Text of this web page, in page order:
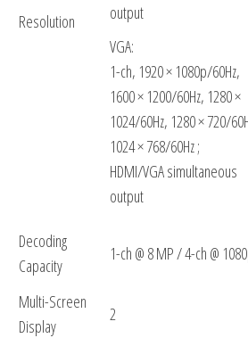
Resolution
output
VGA:
1-ch, 1920 × 1080p/60Hz,
1600 × 1200/60Hz, 1280 ×
1024/60Hz, 1280 × 720/
1024 × 768/60Hz ;
HDMI/VGA simultaneous
output
Decoding
Capacity
1-ch @ 8 MP / 4-ch @
Multi-Screen
Display
2